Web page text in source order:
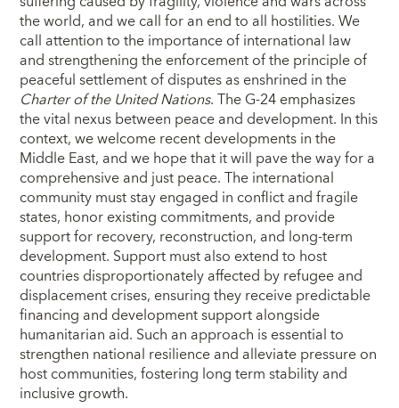
the world, and we call for an end to all hostilities. We
call attention to the importance of international law
and strengthening the enforcement of the principle of
peaceful settlement of disputes as enshrined in the
Charter of the United Nations. The G-24 emphasizes
the vital nexus between peace and development. In this
context, we welcome recent developments in the
Middle East, and we hope that it will pave the way for a
comprehensive and just peace. The international
community must stay engaged in conflict and fragile
states, honor existing commitments, and provide
support for recovery, reconstruction, and long-term
development. Support must also extend to host
countries disproportionately affected by refugee and
displacement crises, ensuring they receive predictable
financing and development support alongside
humanitarian aid. Such an approach is essential to
strengthen national resilience and alleviate pressure on
host communities, fostering long term stability and
inclusive growth.